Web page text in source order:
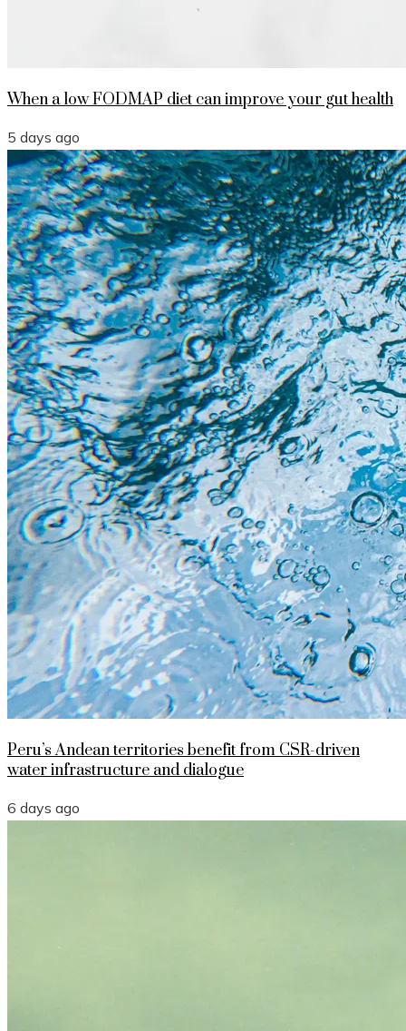
When a low FODMAP diet can improve your gut health
5 days ago
Peru’s Andean territories benefit from CSR-driven
water infrastructure and dialogue
6 days ago